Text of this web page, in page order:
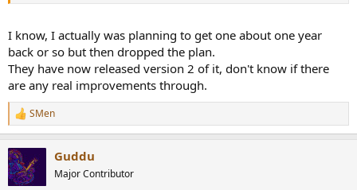
I know, I actually was planning to get one about one year
back or so but then dropped the plan.
They have now released version 2 of it, don't know if there
are any real improvements through.
R
e
c
t
i
SMen
Guddu
Major Contributor